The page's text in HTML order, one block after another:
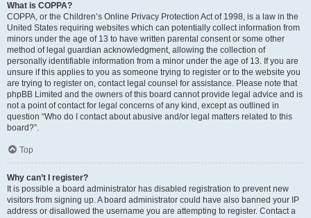
What is COPPA?
COPPA, or the Children’s Online Privacy Protection Act of 1998, is a law in the
United States requiring websites which can potentially collect information from
minors under the age of 13 to have written parental consent or some other
method of legal guardian acknowledgment, allowing the collection of
personally identifiable information from a minor under the age of 13. If you are
unsure if this applies to you as someone trying to register or to the website you
are trying to register on, contact legal counsel for assistance. Please note that
phpBB Limited and the owners of this board cannot provide legal advice and is
not a point of contact for legal concerns of any kind, except as outlined in
question “Who do I contact about abusive and/or legal matters related to this
board?”.
Top
Why can’t I register?
It is possible a board administrator has disabled registration to prevent new
visitors from signing up. A board administrator could have also banned your IP
address or disallowed the username you are attempting to register. Contact a